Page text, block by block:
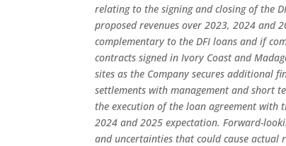
relating to the signing and closing of the
proposed revenues over 2023, 2024 and
complementary to the DFI loans and if
contracts signed in Ivory Coast and
sites as the Company secures additional
settlements with management and short
the execution of the loan agreement with
2024 and 2025 expectation. Forward-
and uncertainties that could cause